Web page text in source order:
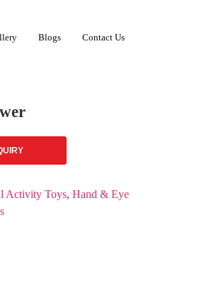
Blogs Contact Us
Activity Toys, Hand & Eye